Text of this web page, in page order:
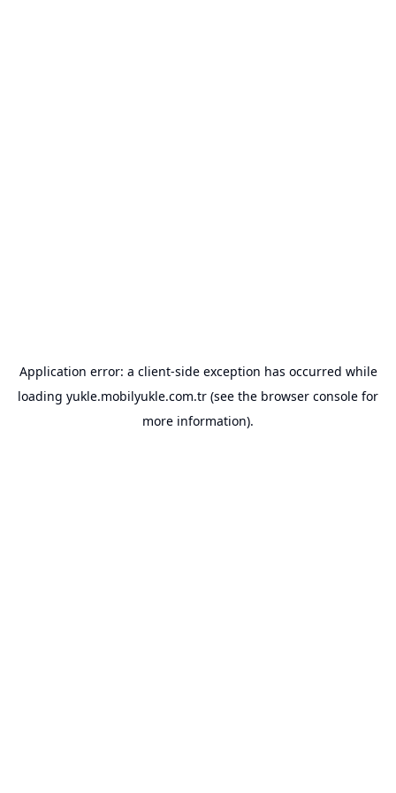
Application error: a client-side exception has occurred while
loading yukle.mobilyukle.com.tr (see the browser console for
more information).